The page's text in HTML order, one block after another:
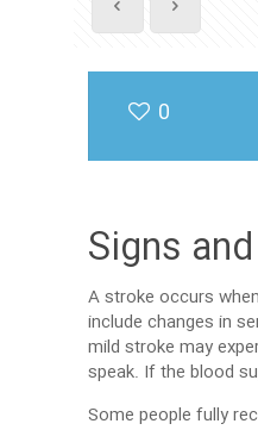
0
Signs
A stroke occurs
include changes in
mild stroke may
speak. If the blood
Some people fully